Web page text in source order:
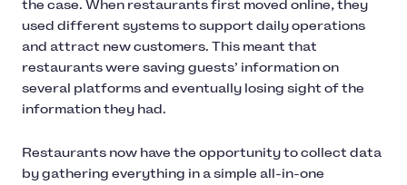
the case. When restaurants first moved online, they
used different systems to support daily operations
and attract new customers. This meant that
restaurants were saving guests’ information on
several platforms and eventually losing sight of the
information they had.
Restaurants now have the opportunity to collect data
by gathering everything in a simple all-in-one